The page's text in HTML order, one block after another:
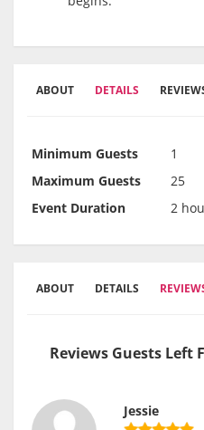
ABOUT DETAILS
Minimum Guests
1
Maximum Guests
25
Event Duration
2
ABOUT DETAILS
Reviews Guests Left
Jessie